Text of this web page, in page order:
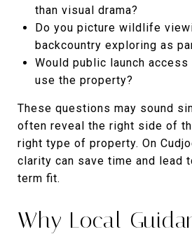
than visual drama?
Do you picture wildlife
backcountry exploring as
Would public launch
use the property?
These questions may sound
often reveal the right side of
right type of property. On
clarity can save time and lead
term fit.
Why Local